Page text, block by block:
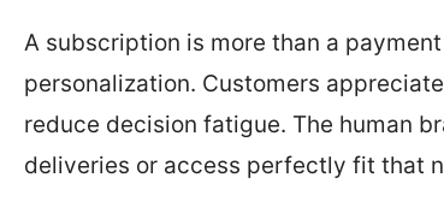
A subscription is more than a
personalization. Customers
reduce decision fatigue. The human
deliveries or access perfectly fit that